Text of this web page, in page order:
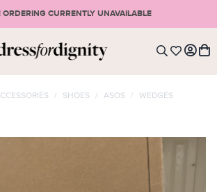
ORDERING CURRENTLY UNAVAILABLE
SIGN UP
CART
/ SHOES / ASOS / WEDGES